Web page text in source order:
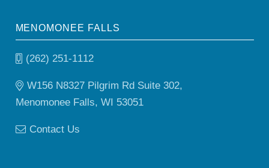
MENOMONEE FALLS
(262) 251-1112
W156 N8327 Pilgrim Rd Suite 302,
Menomonee Falls, WI 53051
Contact Us